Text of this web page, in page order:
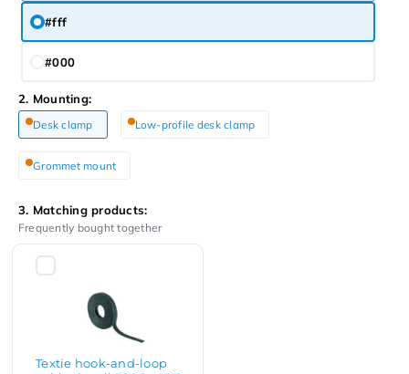
#fff
#000
2. Mounting:
Desk clamp Low-profile desk clamp
Grommet mount
3. Matching products:
Frequently bought together
Textie hook-and-loop